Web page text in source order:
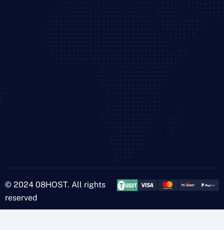
© 2024 08HOST. All rights
reserved